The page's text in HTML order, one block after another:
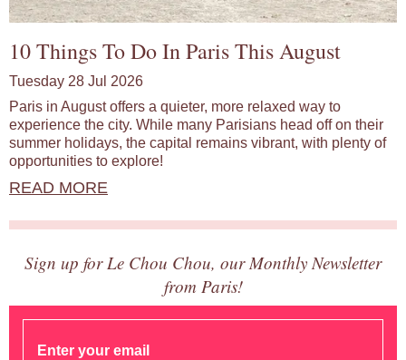
10 Things To Do In Paris This August
Tuesday 28 Jul 2026
Paris in August offers a quieter, more relaxed way to
experience the city. While many Parisians head off on their
summer holidays, the capital remains vibrant, with plenty of
opportunities to explore!
READ MORE
Sign up for Le Chou Chou, our Monthly Newsletter
from Paris!